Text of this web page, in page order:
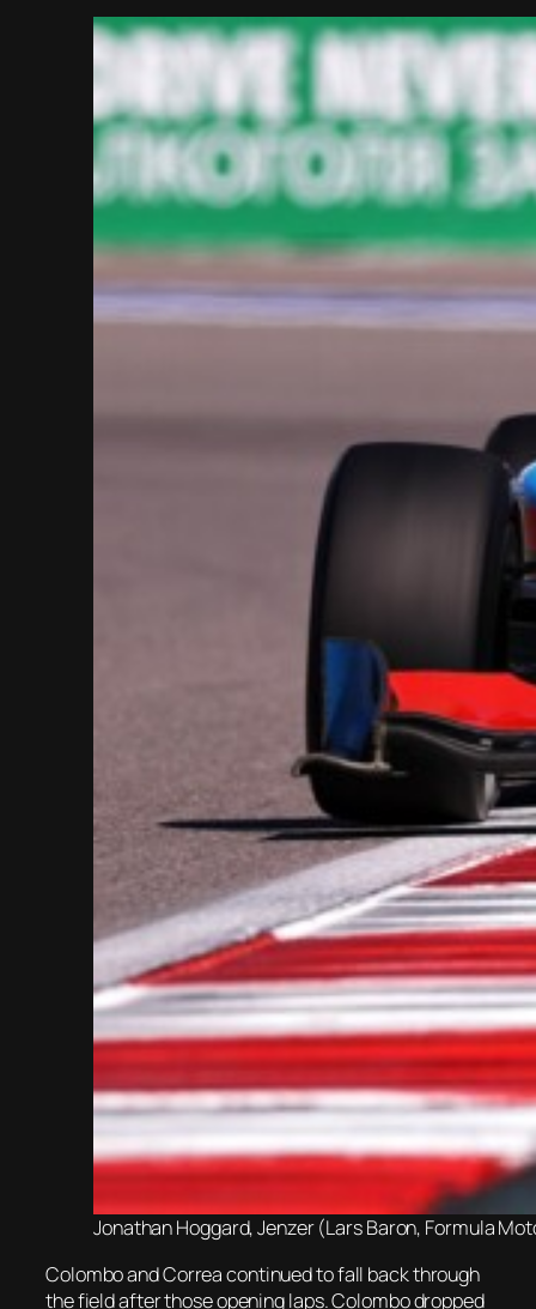
Jonathan Hoggard, Jenzer (Lars Baron, Formula
Colombo and Correa continued to fall back through
the field after those opening laps. Colombo dropped